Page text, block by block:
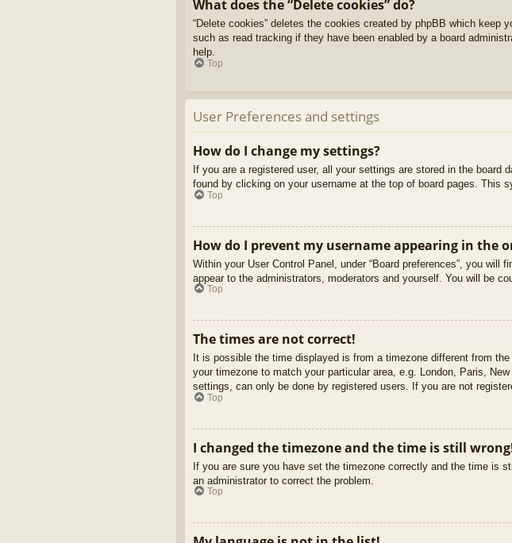
What does the “Delete cookies” do?
“Delete cookies” deletes the cookies created by phpBB which keep
such as read tracking if they have been enabled by a board
help.
Top
User Preferences and settings
How do I change my settings?
If you are a registered user, all your settings are stored in the
found by clicking on your username at the top of board pages. This
Top
How do I prevent my username appearing in the
Within your User Control Panel, under “Board preferences”, you will
appear to the administrators, moderators and yourself. You will be
Top
The times are not correct!
It is possible the time displayed is from a timezone different from
your timezone to match your particular area, e.g. London, Paris,
settings, can only be done by registered users. If you are not
Top
I changed the timezone and the time is still
If you are sure you have set the timezone correctly and the time is
an administrator to correct the problem.
Top